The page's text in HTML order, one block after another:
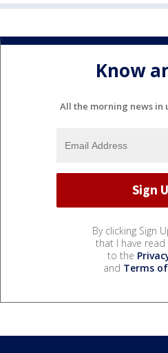
Know
All the morning news in
By clicking Sign
that I have read
to the
and Terms